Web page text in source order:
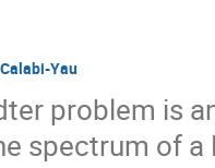
Yau
problem is
spectrum of